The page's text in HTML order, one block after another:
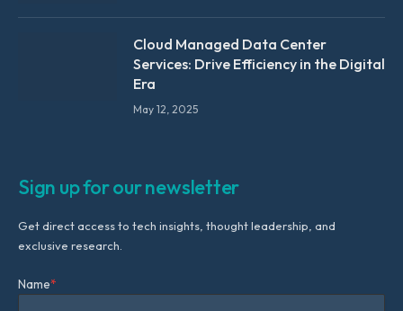
Cloud Managed Data Center
Services: Drive Efficiency in the Digital
Era
May 12, 2025
Sign up for our newsletter
Get direct access to tech insights, thought leadership, and
exclusive research.
Name*